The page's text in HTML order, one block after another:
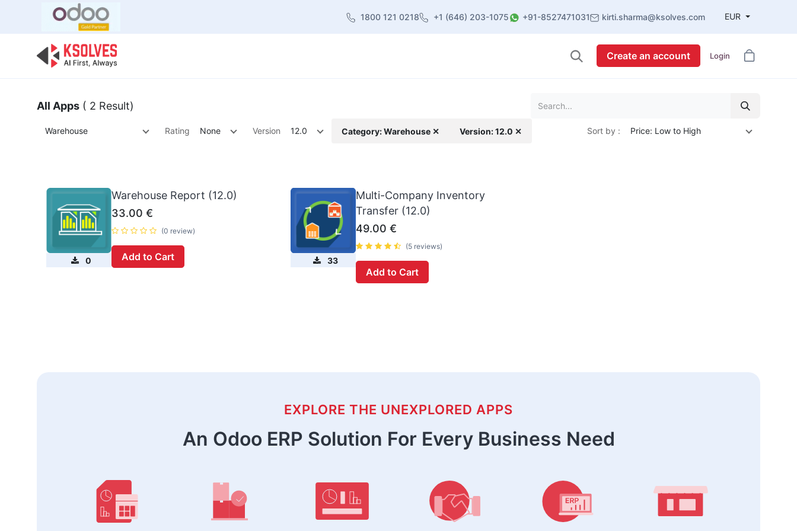
1800 121 0218 +1 (646) 203-1075 +91-8527471031 kirti.sharma@ksolves.com EUR
Create an account Login
All Apps ( 2 Result)
Warehouse Rating None Version 12.0 Category: Warehouse ✕ Version: 12.0 ✕ Sort by : Price: Low to High
0
Warehouse Report (12.0)
33.00 €
(0 review)
Add to Cart 33
Multi-Company Inventory
Transfer (12.0)
49.00 €
(5 reviews)
Add to Cart
EXPLORE THE UNEXPLORED APPS
An Odoo ERP Solution For Every Business Need